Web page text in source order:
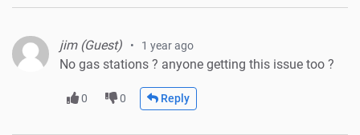
jim (Guest) 1 year ago
No gas stations ? anyone getting this issue too ?
0 0 Reply